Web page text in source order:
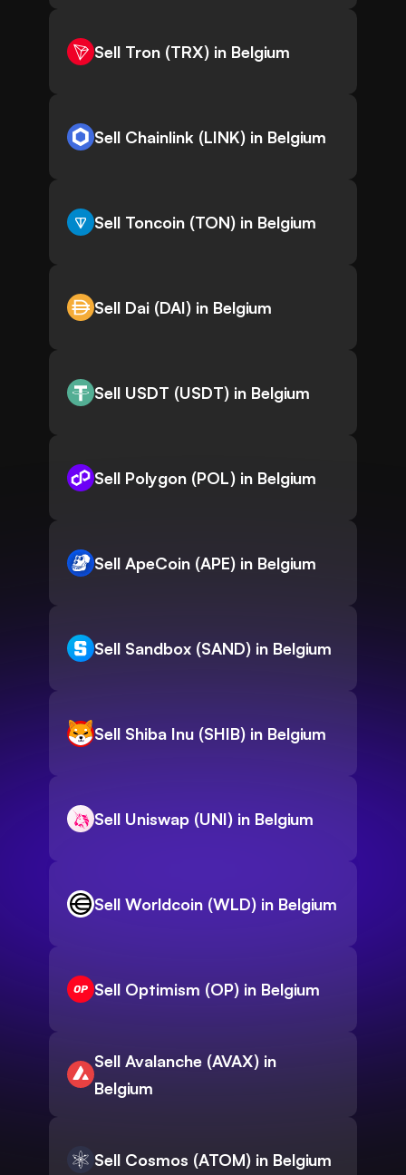
Sell Tron (TRX) in Belgium
Sell Chainlink (LINK) in Belgium
Sell Toncoin (TON) in Belgium
Sell Dai (DAI) in Belgium
Sell USDT (USDT) in Belgium
Sell Polygon (POL) in Belgium
Sell ApeCoin (APE) in Belgium
Sell Sandbox (SAND) in Belgium
Sell Shiba Inu (SHIB) in Belgium
Sell Uniswap (UNI) in Belgium
Sell Worldcoin (WLD) in Belgium
Sell Optimism (OP) in Belgium
Sell Avalanche (AVAX) in
Belgium
Sell Cosmos (ATOM) in Belgium